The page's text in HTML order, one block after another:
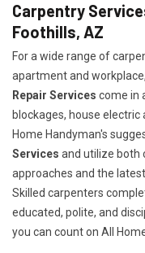
Carpentry
Foothills, AZ
For a wide range of
apartment and
Repair Services come in
blockages, house electric
Home Handyman's
Services and utilize both
approaches and the
Skilled carpenters
educated, polite, and
you can count on All